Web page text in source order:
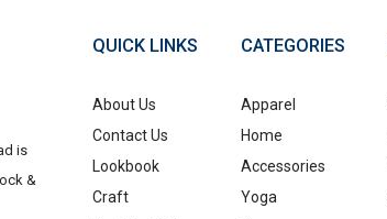
is
&
QUICK LINKS
About Us
Contact Us
Lookbook
Craft
CATEGORIES
Apparel
Home
Accessories
Yoga